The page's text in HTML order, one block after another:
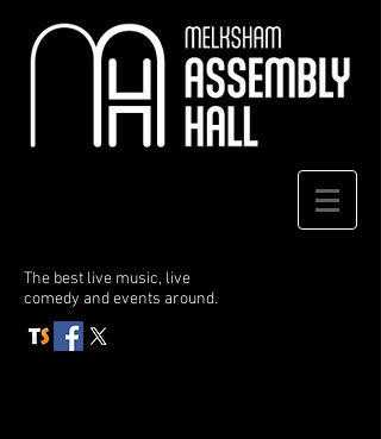
The best live music, live
comedy and events around.